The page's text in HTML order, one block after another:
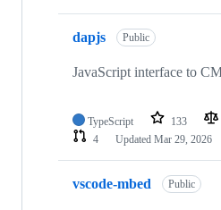
dapjs Public
JavaScript interface to
TypeScript 133
4
Updated Mar 29, 2026
vscode-mbed Public